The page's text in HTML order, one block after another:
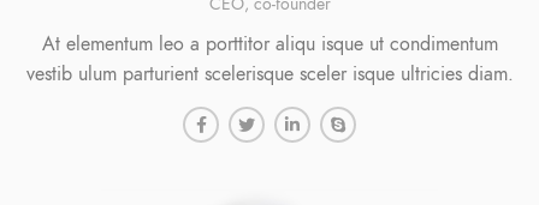
At elementum leo a porttitor aliqu isque ut condimentum
vestib ulum parturient scelerisque sceler isque ultricies diam.